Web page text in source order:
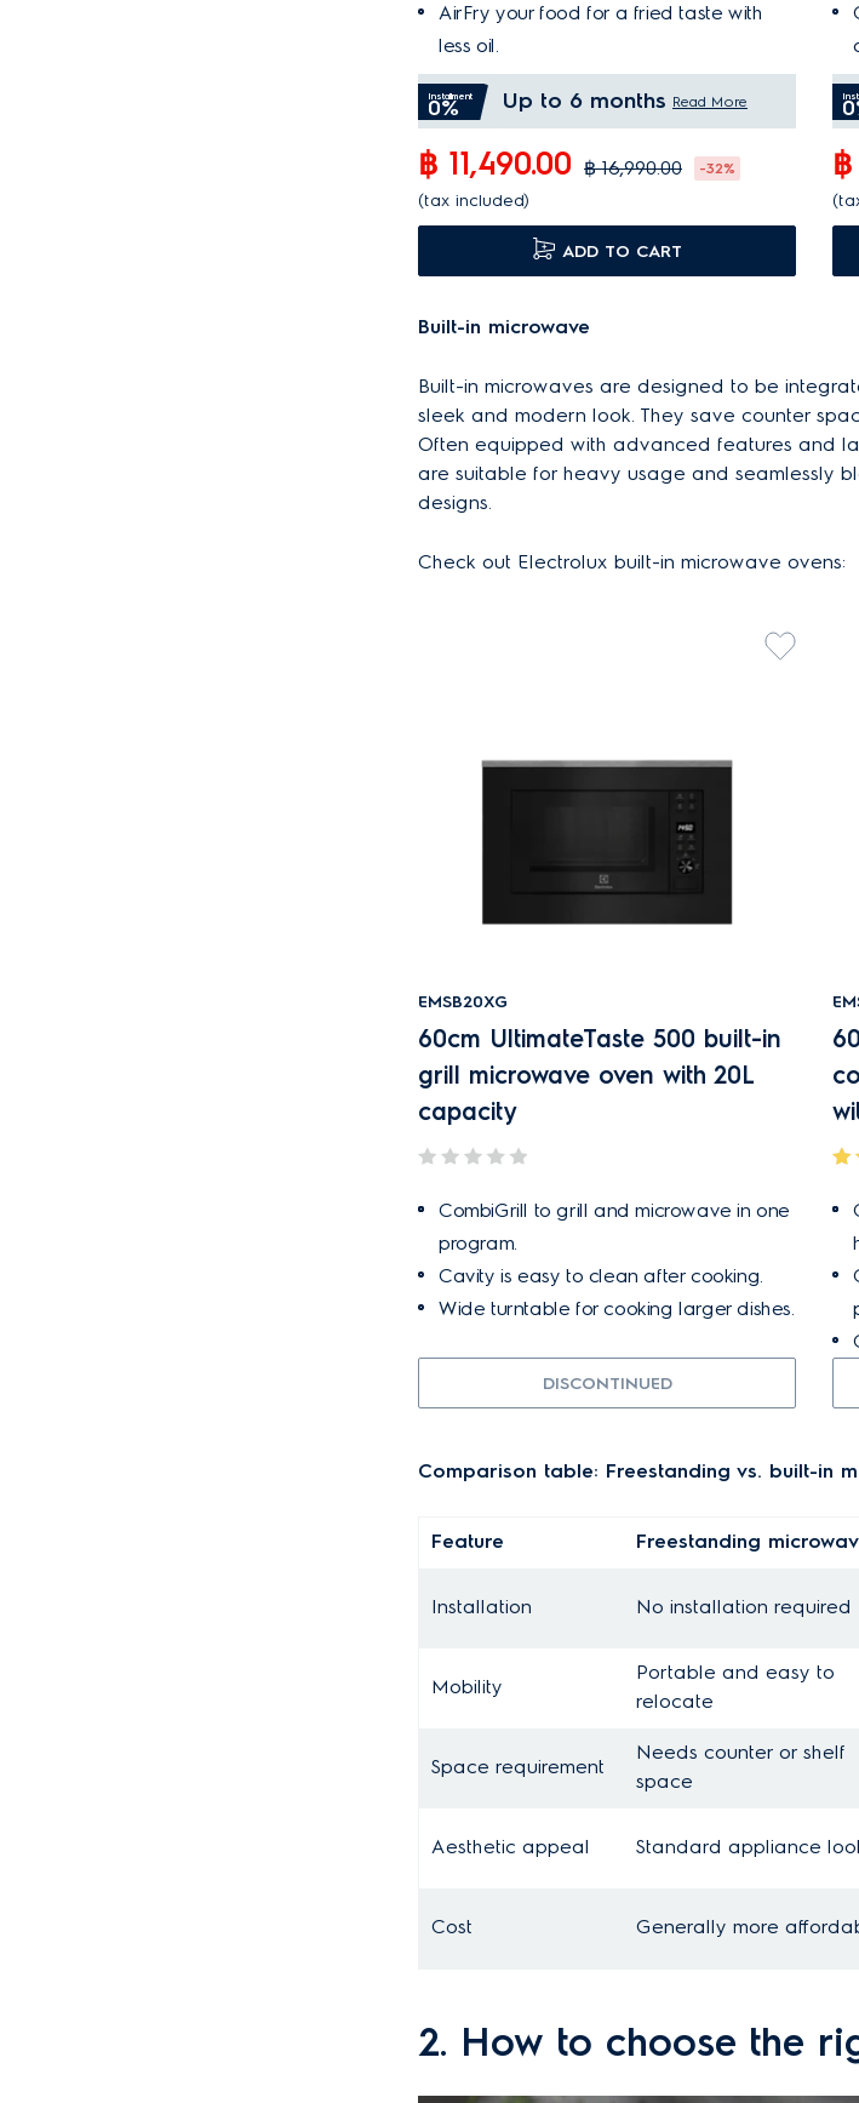
AirFry your food for a fried taste with
less oil.
Installment
0% Up to 6 months Read More
฿ 11,490.00 ฿ 16,990.00 -32%
(tax included)
ADD TO CART
Built-in microwave
Built-in microwaves are designed to be
sleek and modern look. They save counter
Often equipped with advanced features and
are suitable for heavy usage and seamlessly
designs.
Check out Electrolux built-in microwave ovens:
EMSB20XG
60cm UltimateTaste 500 built-in
grill microwave oven with 20L
capacity
CombiGrill to grill and microwave in one
program.
Cavity is easy to clean after cooking.
Wide turntable for cooking larger dishes.
DISCONTINUED
Comparison table: Freestanding vs. built-in
Feature Freestanding
Installation No installation required
Mobility
Portable and easy to
relocate
Space requirement
Needs counter or shelf
space
Aesthetic appeal Standard appliance
Cost Generally more
2. How to choose the